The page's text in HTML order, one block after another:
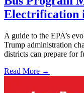
Electrification
A guide to the EPA’s
Trump administration
districts can prepare for
Read More →